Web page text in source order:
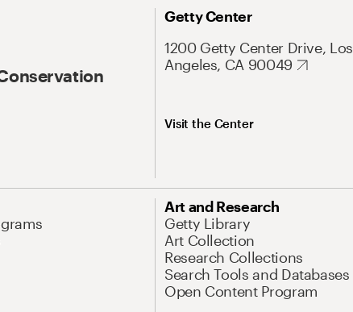
Getty Center
1200 Getty Center Drive, Los
Angeles, CA 90049
Visit the Center
Art and Research
Getty Library
Art Collection
Research Collections
Search Tools and Databases
Open Content Program